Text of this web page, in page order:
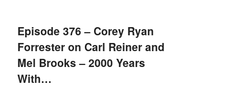
Episode 376 – Corey Ryan
Forrester on Carl Reiner and
Mel Brooks – 2000 Years
With…